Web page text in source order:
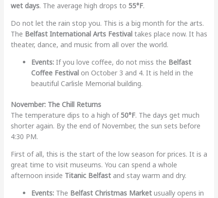
wet days. The average high drops to 55°F.
Do not let the rain stop you. This is a big month for the arts.
The Belfast International Arts Festivaltakes place now. It has
theater, dance, and music from all over the world.
Events:If you love coffee, do not miss the Belfast
Coffee Festivalon October 3 and 4. It is held in the
beautiful Carlisle Memorial building.
November: The Chill Returns
The temperature dips to a high of50°F. The days get much
shorter again. By the end of November, the sun sets before
4:30 PM.
First of all, this is the start of the low season for prices. It is a
great time to visit museums. You can spend a whole
afternoon inside Titanic Belfastand stay warm and dry.
Events:The Belfast Christmas Marketusually opens in